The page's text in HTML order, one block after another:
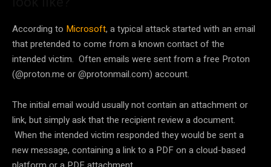
According to Microsoft, a typical attack started with an email
that pretended to come from a known contact of the
intended victim. Often emails were sent from a free Proton
(@proton.me or @protonmail.com) account.
The initial email would usually not contain an attachment or
link, but simply ask that the recipient review a document.
When the intended victim responded they would be sent a
new message, containing a link to a PDF on a cloud-based